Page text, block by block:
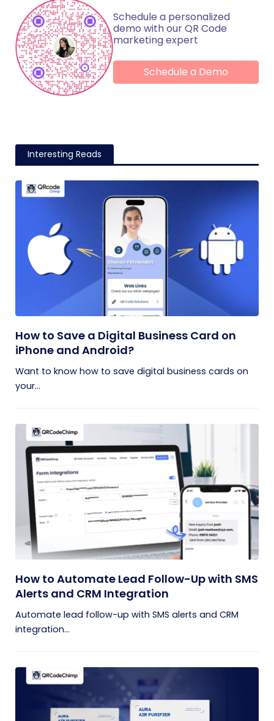
Schedule a personalized
demo with our QR Code
marketing expert
Schedule a Demo
Interesting Reads
How to Save a Digital Business Card on
iPhone and Android?
Want to know how to save digital business cards on
your...
How to Automate Lead Follow-Up with SMS
Alerts and CRM Integration
Automate lead follow-up with SMS alerts and CRM
integration...